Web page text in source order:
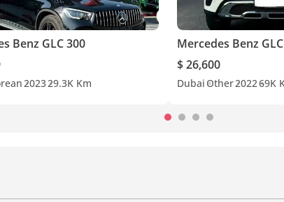
Benz GLC 300
202329.3K Km
Mercedes Benz
$ 26,600
Dubai Other202269K